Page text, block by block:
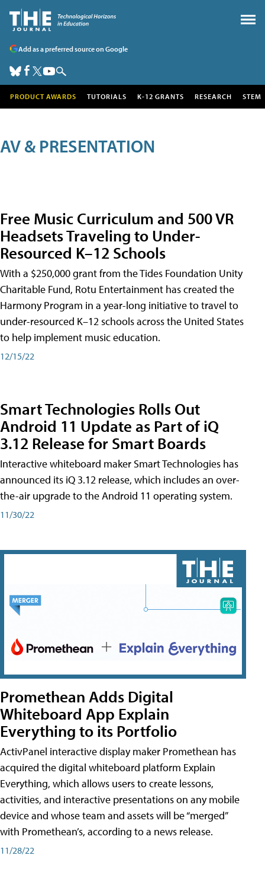
Add as a preferred source on Google
PRODUCT AWARDS TUTORIALS K-12 GRANTS RESEARCH STEM
AV & PRESENTATION
Free Music Curriculum and 500 VR
Headsets Traveling to Under-
Resourced K–12 Schools
With a $250,000 grant from the Tides Foundation Unity
Charitable Fund, Rotu Entertainment has created the
Harmony Program in a year-long initiative to travel to
under-resourced K–12 schools across the United States
to help implement music education.
12/15/22
Smart Technologies Rolls Out
Android 11 Update as Part of iQ
3.12 Release for Smart Boards
Interactive whiteboard maker Smart Technologies has
announced its iQ 3.12 release, which includes an over-
the-air upgrade to the Android 11 operating system.
11/30/22
Promethean Adds Digital
Whiteboard App Explain
Everything to its Portfolio
ActivPanel interactive display maker Promethean has
acquired the digital whiteboard platform Explain
Everything, which allows users to create lessons,
activities, and interactive presentations on any mobile
device and whose team and assets will be “merged”
with Promethean’s, according to a news release.
11/28/22